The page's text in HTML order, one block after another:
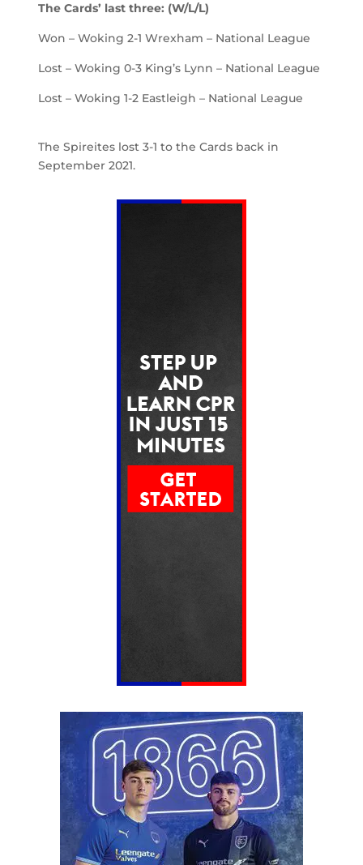
TheCards’ lastthree: (W/L/L)
Won – Woking 2-1 Wrexham – National League
Lost – Woking 0-3 King’s Lynn – National League
Lost – Woking 1-2 Eastleigh – National League
The Spireites lost 3-1 to the Cards back in
September 2021.